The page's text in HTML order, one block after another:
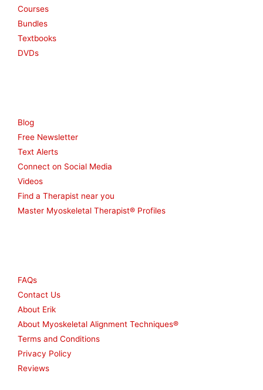
Courses
Bundles
Textbooks
DVDs
Blog
Free Newsletter
Text Alerts
Connect on Social Media
Videos
Find a Therapist near you
Master Myoskeletal Therapist® Profiles
FAQs
Contact Us
About Erik
About Myoskeletal Alignment Techniques®
Terms and Conditions
Privacy Policy
Reviews